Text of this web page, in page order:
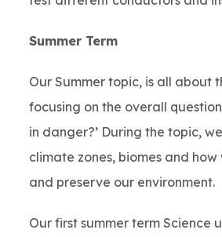
Summer Term
Our Summer topic, is all about
focusing on the overall
in danger?’ During the topic,
climate zones, biomes and
and preserve our environment.
Our first summer term Science